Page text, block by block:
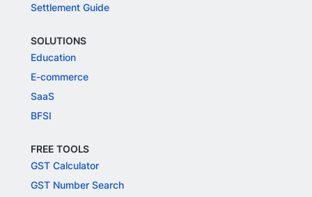
Settlement Guide
SOLUTIONS
Education
E-commerce
SaaS
BFSI
FREE TOOLS
GST Calculator
GST Number Search